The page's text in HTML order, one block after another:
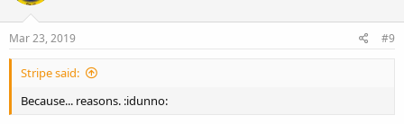
o
n
s
Mar 23, 2019 #9
Stripe said:
Because... reasons. :idunno: